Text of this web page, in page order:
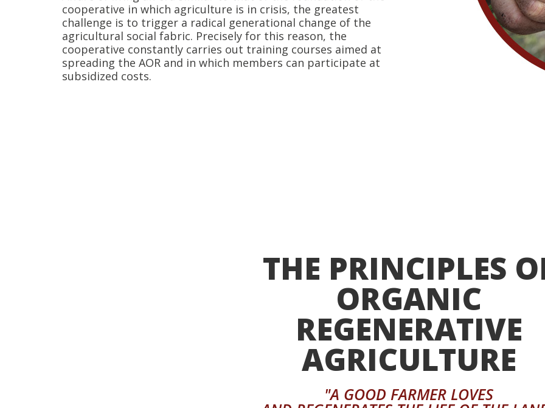
cooperative in which agriculture is in crisis, the greatest
challenge is to trigger a radical generational change of the
agricultural social fabric. Precisely for this reason, the
cooperative constantly carries out training courses aimed at
spreading the AOR and in which members can participate at
subsidized costs.
THE PRINCIPLES
ORGANIC
REGENERATIVE
AGRICULTURE
"A GOOD FARMER LOVES